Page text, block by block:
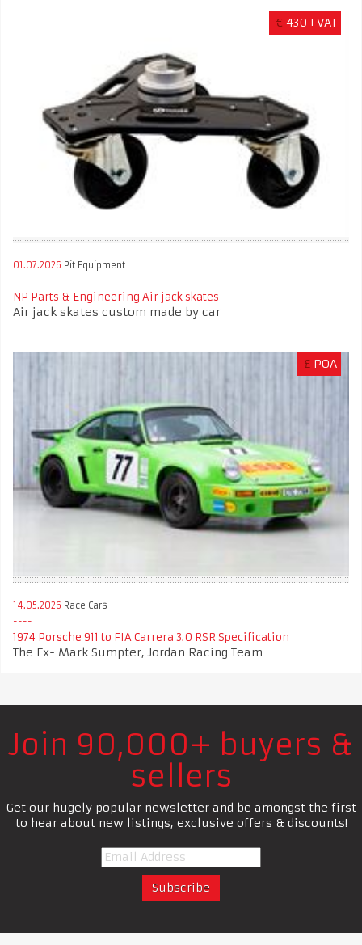
€ 430+VAT
01.07.2026 Pit Equipment
NP Parts & Engineering Air jack skates
Air jack skates custom made by car
£ POA
14.05.2026 Race Cars
1974 Porsche 911 to FIA Carrera 3.0 RSR Specification
The Ex- Mark Sumpter, Jordan Racing Team
Join 90,000+ buyers &
sellers
Get our hugely popular newsletter and be amongst the first
to hear about new listings, exclusive offers & discounts!